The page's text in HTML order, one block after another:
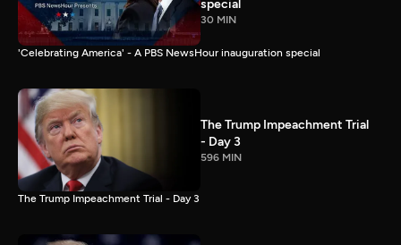
special
30 MIN
'Celebrating America' - A PBS NewsHour inauguration special
The Trump Impeachment Trial
- Day 3
596 MIN
The Trump Impeachment Trial - Day 3